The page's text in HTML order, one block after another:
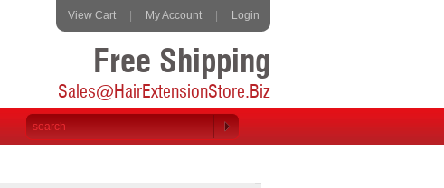
View Cart My Account Login
Free Shipping
Sales@HairExtensionStore.Biz